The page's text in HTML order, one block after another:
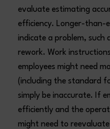
evaluate estimating
efficiency. Longer-than-
indicate a problem, such
rework. Work
employees might need
(including the standard
simply be inaccurate. If
efficiently and the
might need to